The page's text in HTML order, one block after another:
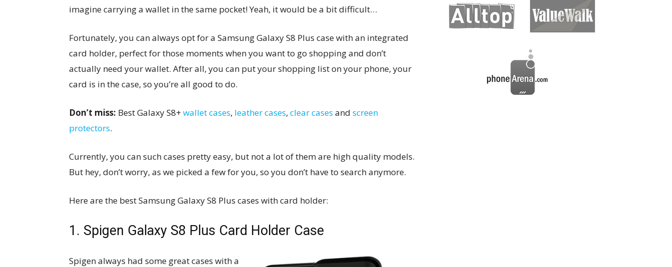
imagine carrying a wallet in the same pocket! Yeah, it would be a bit difficult…
Fortunately, you can always opt for a Samsung Galaxy S8 Plus case with an integrated
card holder, perfect for those moments when you want to go shopping and don’t
actually need your wallet. After all, you can put your shopping list on your phone, your
card is in the case, so you’re all good to do.
Don’t miss: Best Galaxy S8+ wallet cases, leather cases, clear cases and screen
protectors.
Currently, you can such cases pretty easy, but not a lot of them are high quality models.
But hey, don’t worry, as we picked a few for you, so you don’t have to search anymore.
Here are the best Samsung Galaxy S8 Plus cases with card holder:
1. Spigen Galaxy S8 Plus Card Holder Case
Spigen always had some great cases with a